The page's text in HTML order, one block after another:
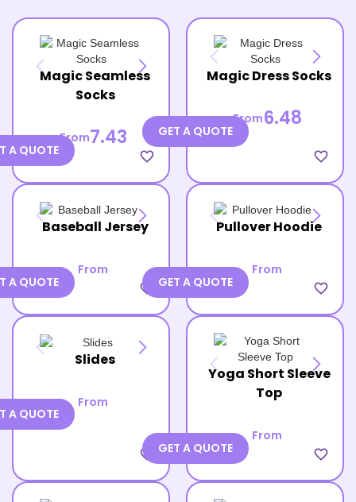
Magic Seamless
Socks
From7.43
favorite_border
A QUOTE
Magic Dress Socks
From6.48
favorite_border
GET A QUOTE
Baseball Jersey
From
favorite_border
A QUOTE
Pullover Hoodie
From
favorite_border
GET A QUOTE
Slides
From
favorite_border
A QUOTE
Yoga Short Sleeve
Top
From
favorite_border
GET A QUOTE